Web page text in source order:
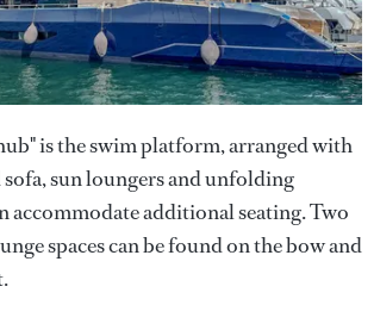
is the swim platform, arranged with
sun loungers and unfolding
accommodate additional seating. Two
spaces can be found on the bow and